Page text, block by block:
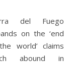
del Fuego
on the ‘end
world’ claims
abound in